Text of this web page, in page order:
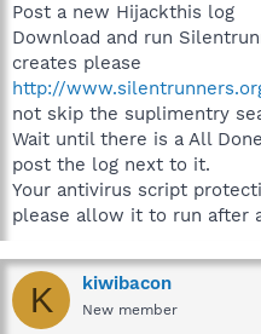
Post a new Hijackthis log
Download and run
creates please
http://
not skip the suplimentry
Wait until there is a All
post the log next to it.
Your antivirus script
please allow it to run after
K kiwibacon
New member